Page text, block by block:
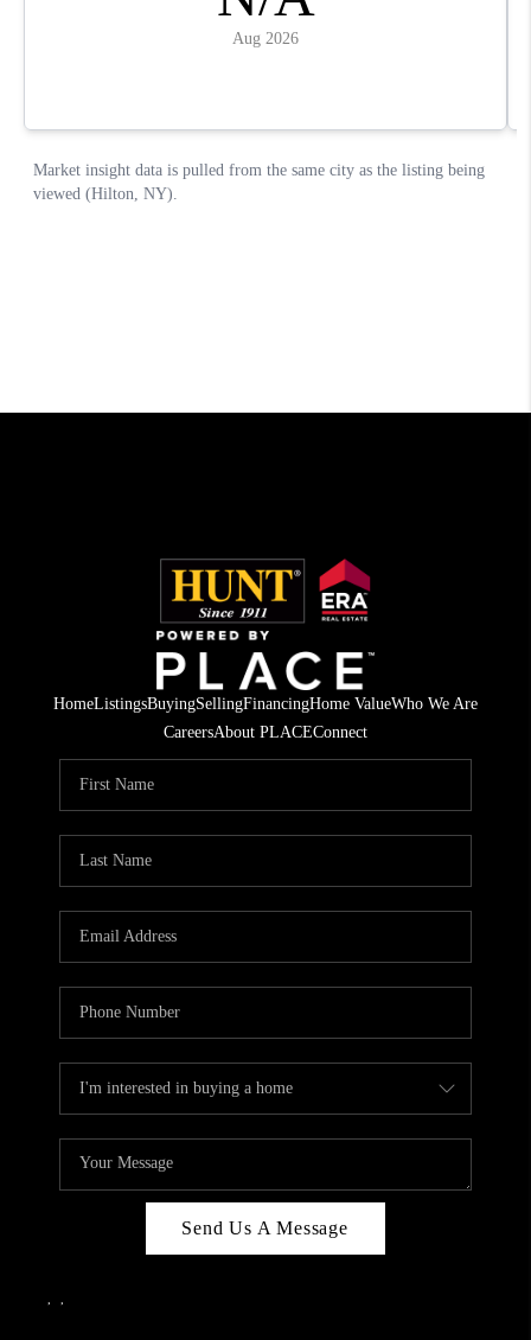
HomeListingsBuyingSellingFinancingHome ValueWho We Are
CareersAbout PLACEConnect
Send Us A Message
, ,